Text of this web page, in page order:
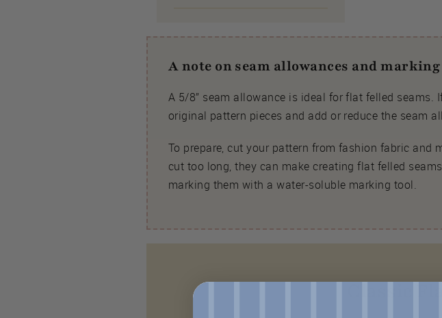
A note on seam allowances and marking
A 5/8” seam allowance is ideal for flat felled
original pattern pieces and add or reduce the seam
To prepare, cut your pattern from fashion fabric and
cut too long, they can make creating flat felled
marking them with a water-soluble marking tool.